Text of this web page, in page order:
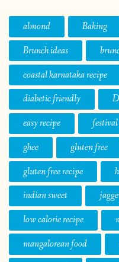
almond Baking
Brunch ideas
coastal karnataka recipe
diabetic friendly
easy recipe
ghee
gluten free
gluten free recipe
indian sweet
low calorie recipe
mangalorean food